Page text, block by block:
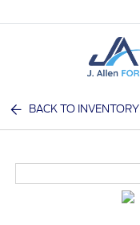
BACK TO INVENTORY